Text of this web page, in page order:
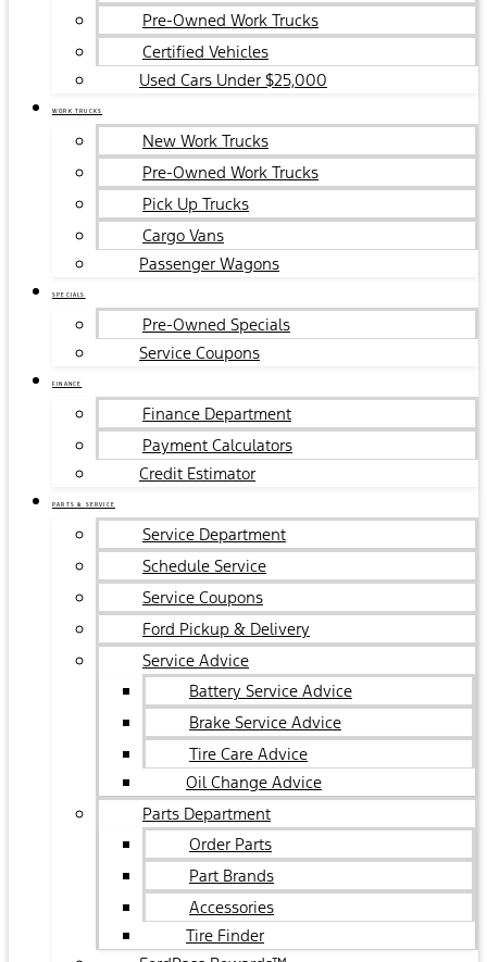
Pre-Owned Work Trucks
Certified Vehicles
Used Cars Under $25,000
WORK TRUCKS
New Work Trucks
Pre-Owned Work Trucks
Pick Up Trucks
Cargo Vans
Passenger Wagons
SPECIALS
Pre-Owned Specials
Service Coupons
FINANCE
Finance Department
Payment Calculators
Credit Estimator
PARTS & SERVICE
Service Department
Schedule Service
Service Coupons
Ford Pickup & Delivery
Service Advice
Battery Service Advice
Brake Service Advice
Tire Care Advice
Oil Change Advice
Parts Department
Order Parts
Part Brands
Accessories
Tire Finder